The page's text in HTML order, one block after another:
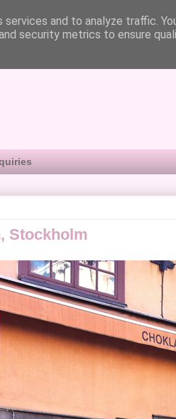
Stockholm
and to analyze traffic.
security metrics to ensure